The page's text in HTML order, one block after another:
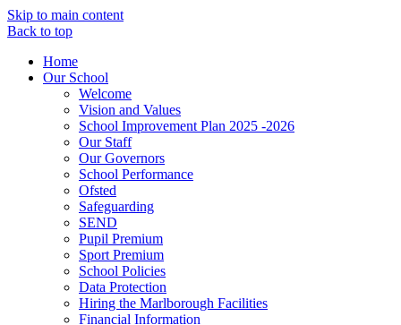
Skip to main content
Back to top
Home
Our School
Welcome
Vision and Values
School Improvement Plan 2025 -2026
Our Staff
Our Governors
School Performance
Ofsted
Safeguarding
SEND
Pupil Premium
Sport Premium
School Policies
Data Protection
Hiring the Marlborough Facilities
Financial Information